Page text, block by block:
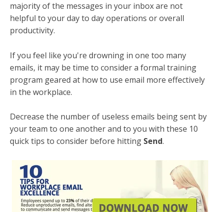
majority of the messages in your inbox are not
helpful to your day to day operations or overall
productivity.
If you feel like you're drowning in one too many
emails, it may be time to consider a formal training
program geared at how to use email more effectively
in the workplace.
Decrease the number of useless emails being sent by
your team to one another and to you with these 10
quick tips to consider before hitting Send.